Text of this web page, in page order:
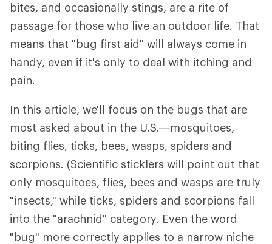
bites, and occasionally stings, are a rite of
passage for those who live an outdoor life. That
means that "bug first aid" will always come in
handy, even if it's only to deal with itching and
pain.
In this article, we'll focus on the bugs that are
most asked about in the U.S.—mosquitoes,
biting flies, ticks, bees, wasps, spiders and
scorpions. (Scientific sticklers will point out that
only mosquitoes, flies, bees and wasps are truly
"insects," while ticks, spiders and scorpions fall
into the "arachnid" category. Even the word
"bug" more correctly applies to a narrow niche